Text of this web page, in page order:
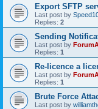
Export SFTP
Last post by
Replies: 2
Sending
Last post by
Replies: 1
Re-licence a
Last post by
Replies: 1
Brute Force
Last post by